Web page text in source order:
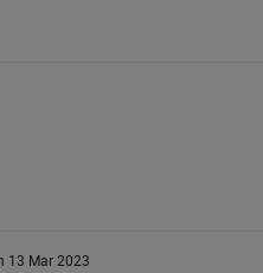
13 Mar 2023